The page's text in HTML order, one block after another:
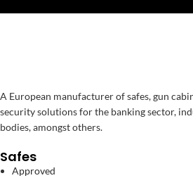
A European manufacturer of safes, gun
security solutions for the banking sector,
bodies, amongst others.
Safes
Approved